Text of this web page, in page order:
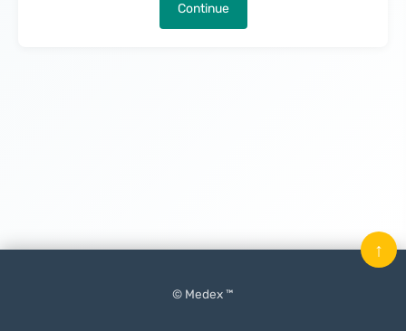
Continue
© Medex ™
↑